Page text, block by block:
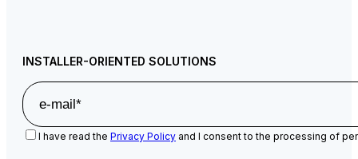
INSTALLER-ORIENTED SOLUTIONS
I have read the Privacy Policy and I consent to the processing of